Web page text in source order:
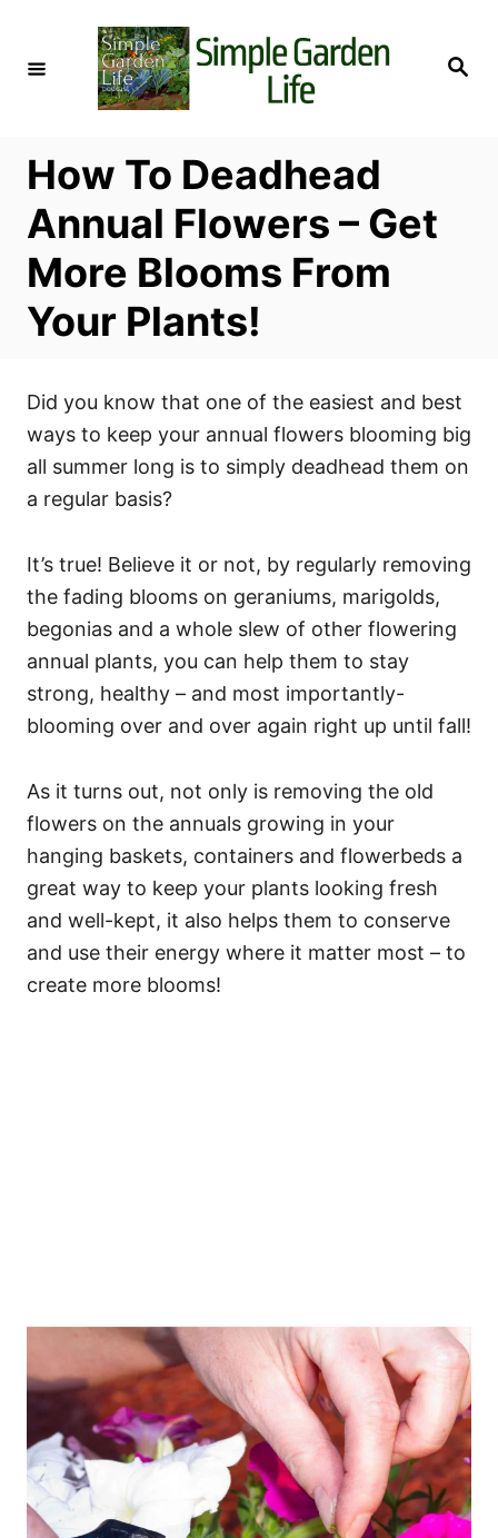
S
How To Deadhead
Annual Flowers – Get
More Blooms From
Your Plants!
Did you know that one of the easiest and best
ways to keep your annual flowers blooming big
all summer long is to simply deadhead them on
a regular basis?
It’s true! Believe it or not, by regularly removing
the fading blooms on geraniums, marigolds,
begonias and a whole slew of other flowering
annual plants, you can help them to stay
strong, healthy – and most importantly-
blooming over and over again right up until fall!
As it turns out, not only is removing the old
flowers on the annuals growing in your
hanging baskets, containers and flowerbeds a
great way to keep your plants looking fresh
and well-kept, it also helps them to conserve
and use their energy where it matter most – to
create more blooms!